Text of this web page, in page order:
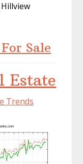
Sale
Estate
Trends